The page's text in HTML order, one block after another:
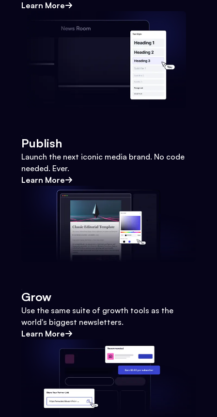
Learn More
Publish
Launch the next iconic media brand. No code
needed. Ever.
Learn More
Grow
Use the same suite of growth tools as the
world's biggest newsletters.
Learn More